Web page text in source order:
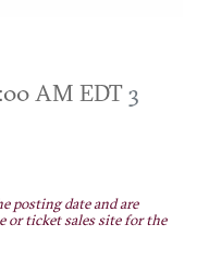
AM EDT3
posting date and are
or ticket sales site for the